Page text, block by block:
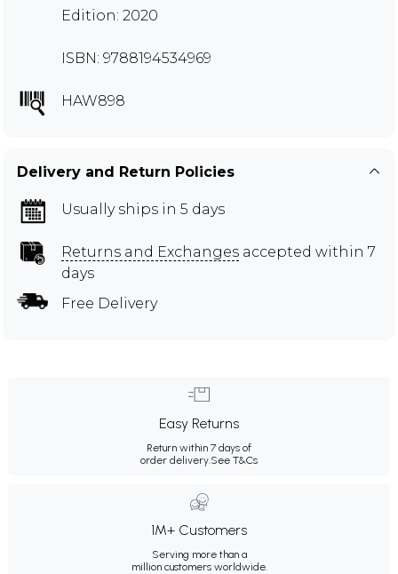
Edition: 2020
ISBN: 9788194534969
HAW898
Delivery and Return Policies
Usually ships in 5 days
Returns and Exchanges accepted within 7
days
Free Delivery
Easy Returns
Return within 7 days of
order delivery.See T&Cs
1M+ Customers
Serving more than a
million customers worldwide.